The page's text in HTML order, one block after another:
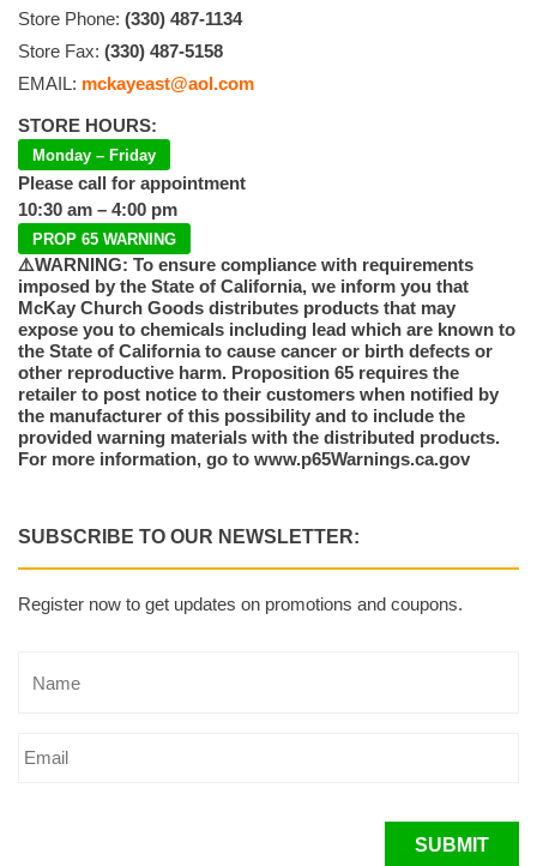
Store Phone: (330) 487-1134
Store Fax: (330) 487-5158
EMAIL: mckayeast@aol.com
STORE HOURS:
Monday – Friday
Please call for appointment
10:30 am – 4:00 pm
PROP 65 WARNING
⚠️WARNING: To ensure compliance with requirements
imposed by the State of California, we inform you that
McKay Church Goods distributes products that may
expose you to chemicals including lead which are known to
the State of California to cause cancer or birth defects or
other reproductive harm. Proposition 65 requires the
retailer to post notice to their customers when notified by
the manufacturer of this possibility and to include the
provided warning materials with the distributed products.
For more information, go to www.p65Warnings.ca.gov
SUBSCRIBE TO OUR NEWSLETTER:
Register now to get updates on promotions and coupons.
SUBMIT